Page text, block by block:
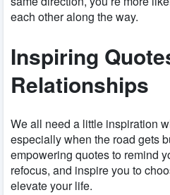
each other along the way.
Inspiring
Relationships
We all need a little inspiration
especially when the road gets
empowering quotes to remind
refocus, and inspire you to
elevate your life.